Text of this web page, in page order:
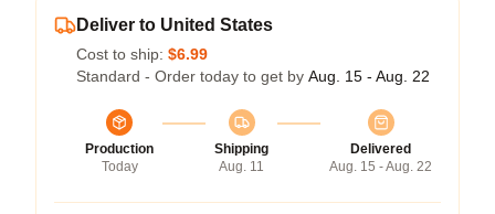
Deliver to United States
Cost to ship: $6.99
Standard - Order today to get by Aug. 15 - Aug. 22
Production
Today
Shipping
Aug. 11
Delivered
Aug. 15 - Aug. 22